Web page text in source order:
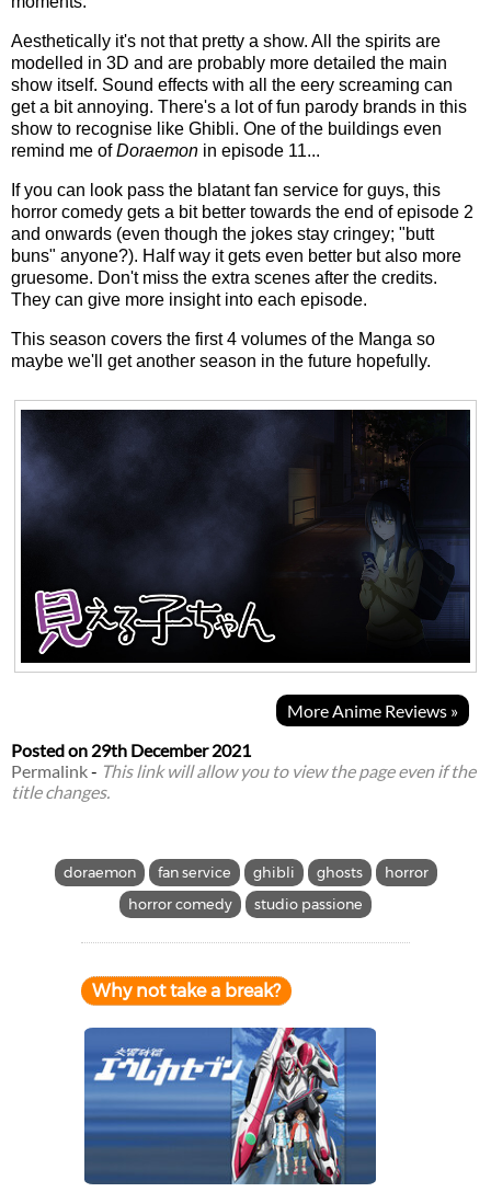
Aesthetically it's not that pretty a show. All the spirits are
modelled in 3D and are probably more detailed the main
show itself. Sound effects with all the eery screaming can
get a bit annoying. There's a lot of fun parody brands in this
show to recognise like Ghibli. One of the buildings even
remind me ofDoraemon in episode 11...
If you can look pass the blatant fan service for guys, this
horror comedy gets a bit better towards the end of episode 2
and onwards (even though the jokes stay cringey; "butt
buns" anyone?). Half way it gets even better but also more
gruesome. Don't miss the extra scenes after the credits.
They can give more insight into each episode.
This season covers the first 4 volumes of the Manga so
maybe we'll get another season in the future hopefully.
More Anime Reviews »
Posted on 29th December 2021
Permalink- This link will allow you to view the page even if the
title changes.
doraemon fan service ghibli ghosts
horror
horror comedy
studio passione
Why not take a break?